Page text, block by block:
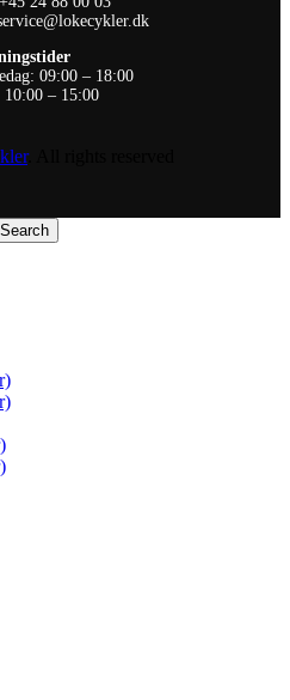
09:00 – 18:00
– 15:00
. All rights reserved
Search